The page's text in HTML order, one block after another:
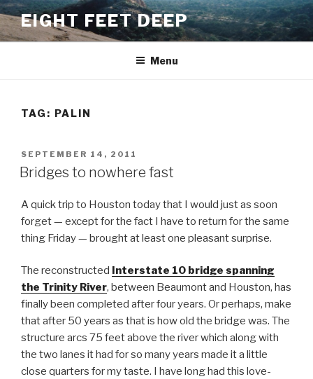
Skip
to
content
EIGHT FEET DEEP
Menu
TAG: PALIN
POSTED
ON
SEPTEMBER 14, 2011
Bridges to nowhere fast
A quick trip to Houston today that I would just as soon
forget — except for the fact I have to return for the same
thing Friday — brought at least one pleasant surprise.
The reconstructed Interstate 10 bridge spanning
the Trinity River, between Beaumont and Houston, has
finally been completed after four years. Or perhaps, make
that after 50 years as that is how old the bridge was. The
structure arcs 75 feet above the river which along with
the two lanes it had for so many years made it a little
close quarters for my taste. I have long had this love-